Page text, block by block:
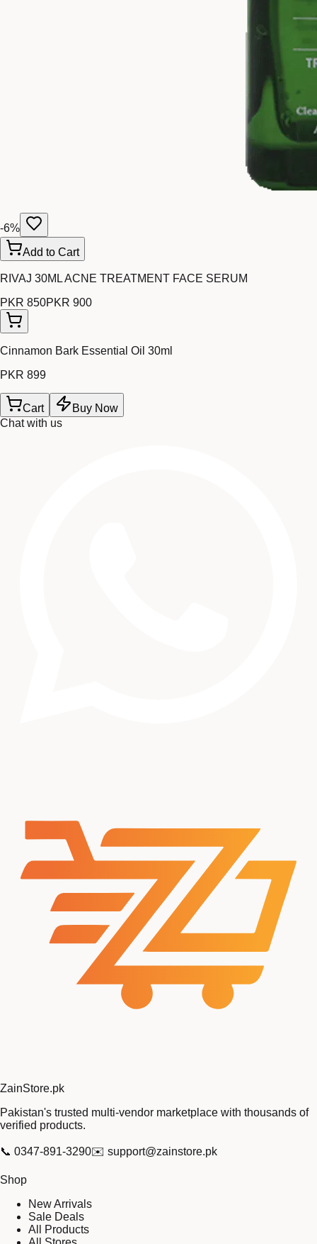
-6%
Add to Cart
RIVAJ 30ML ACNE TREATMENT FACE SERUM
PKR 850PKR 900
Cinnamon Bark Essential Oil 30ml
PKR 899
Cart
Buy Now
Chat with us
ZainStore.pk
Pakistan's trusted multi-vendor marketplace with thousands of
verified products.
📞 0347-891-3290✉️ support@zainstore.pk
Shop
New Arrivals
Sale Deals
All Products